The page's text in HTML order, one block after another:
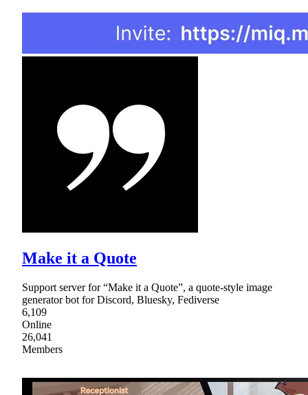
Make it a Quote
Support server for “Make it a Quote”, a quote-style image
generator bot for Discord, Bluesky, Fediverse
6,109
Online
26,041
Members